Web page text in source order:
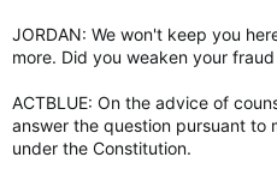
JORDAN: We won't keep you
more. Did you weaken your
ACTBLUE: On the advice of
answer the question pursuant to
under the Constitution.